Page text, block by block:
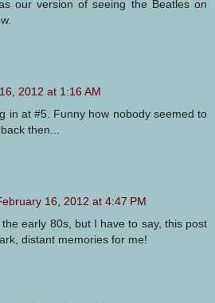
our version of seeing the Beatles on
2012 at 1:16 AM
in at #5. Funny how nobody seemed to
then...
16, 2012 at 4:47 PM
early 80s, but I have to say, this post
distant memories for me!